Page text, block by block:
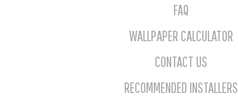
FAQ
WALLPAPER CALCULATOR
CONTACT US
RECOMMENDED INSTALLERS